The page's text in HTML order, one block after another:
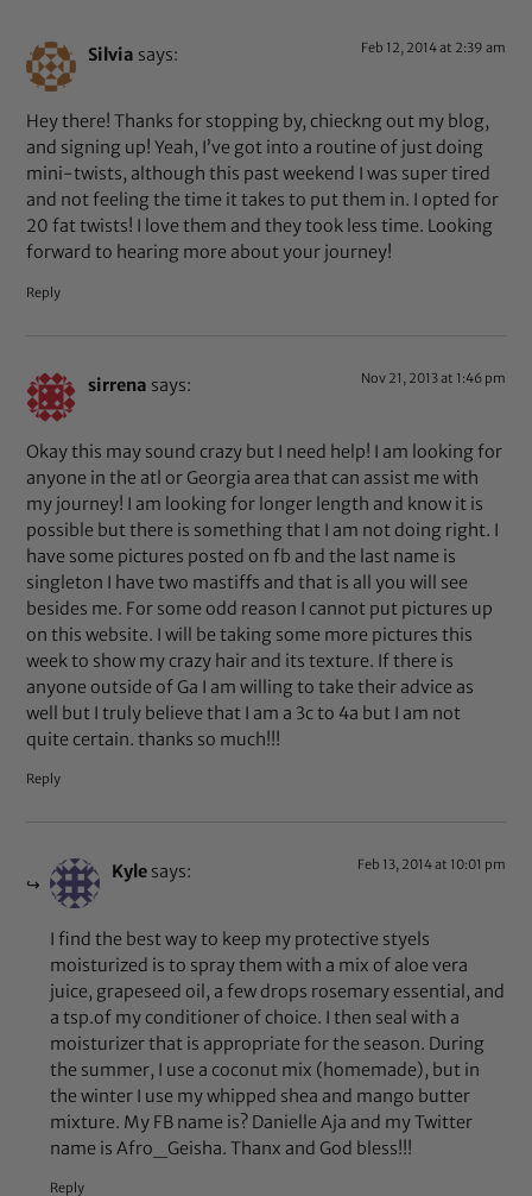
Silvia says: Feb 12, 2014 at 2:39 am
Hey there! Thanks for stopping by, chieckng out my blog,
and signing up! Yeah, I’ve got into a routine of just doing
mini-twists, although this past weekend I was super tired
and not feeling the time it takes to put them in. I opted for
20 fat twists! I love them and they took less time. Looking
forward to hearing more about your journey!
Reply
sirrena says: Nov 21, 2013 at 1:46 pm
Okay this may sound crazy but I need help! I am looking for
anyone in the atl or Georgia area that can assist me with
my journey! I am looking for longer length and know it is
possible but there is something that I am not doing right. I
have some pictures posted on fb and the last name is
singleton I have two mastiffs and that is all you will see
besides me. For some odd reason I cannot put pictures up
on this website. I will be taking some more pictures this
week to show my crazy hair and its texture. If there is
anyone outside of Ga I am willing to take their advice as
well but I truly believe that I am a 3c to 4a but I am not
quite certain. thanks so much!!!
Reply
Kyle says: Feb 13, 2014 at 10:01 pm
I find the best way to keep my protective styels
moisturized is to spray them with a mix of aloe vera
juice, grapeseed oil, a few drops rosemary essential, and
a tsp.of my conditioner of choice. I then seal with a
moisturizer that is appropriate for the season. During
the summer, I use a coconut mix (homemade), but in
the winter I use my whipped shea and mango butter
mixture. My FB name is? Danielle Aja and my Twitter
name is Afro_Geisha. Thanx and God bless!!!
Reply